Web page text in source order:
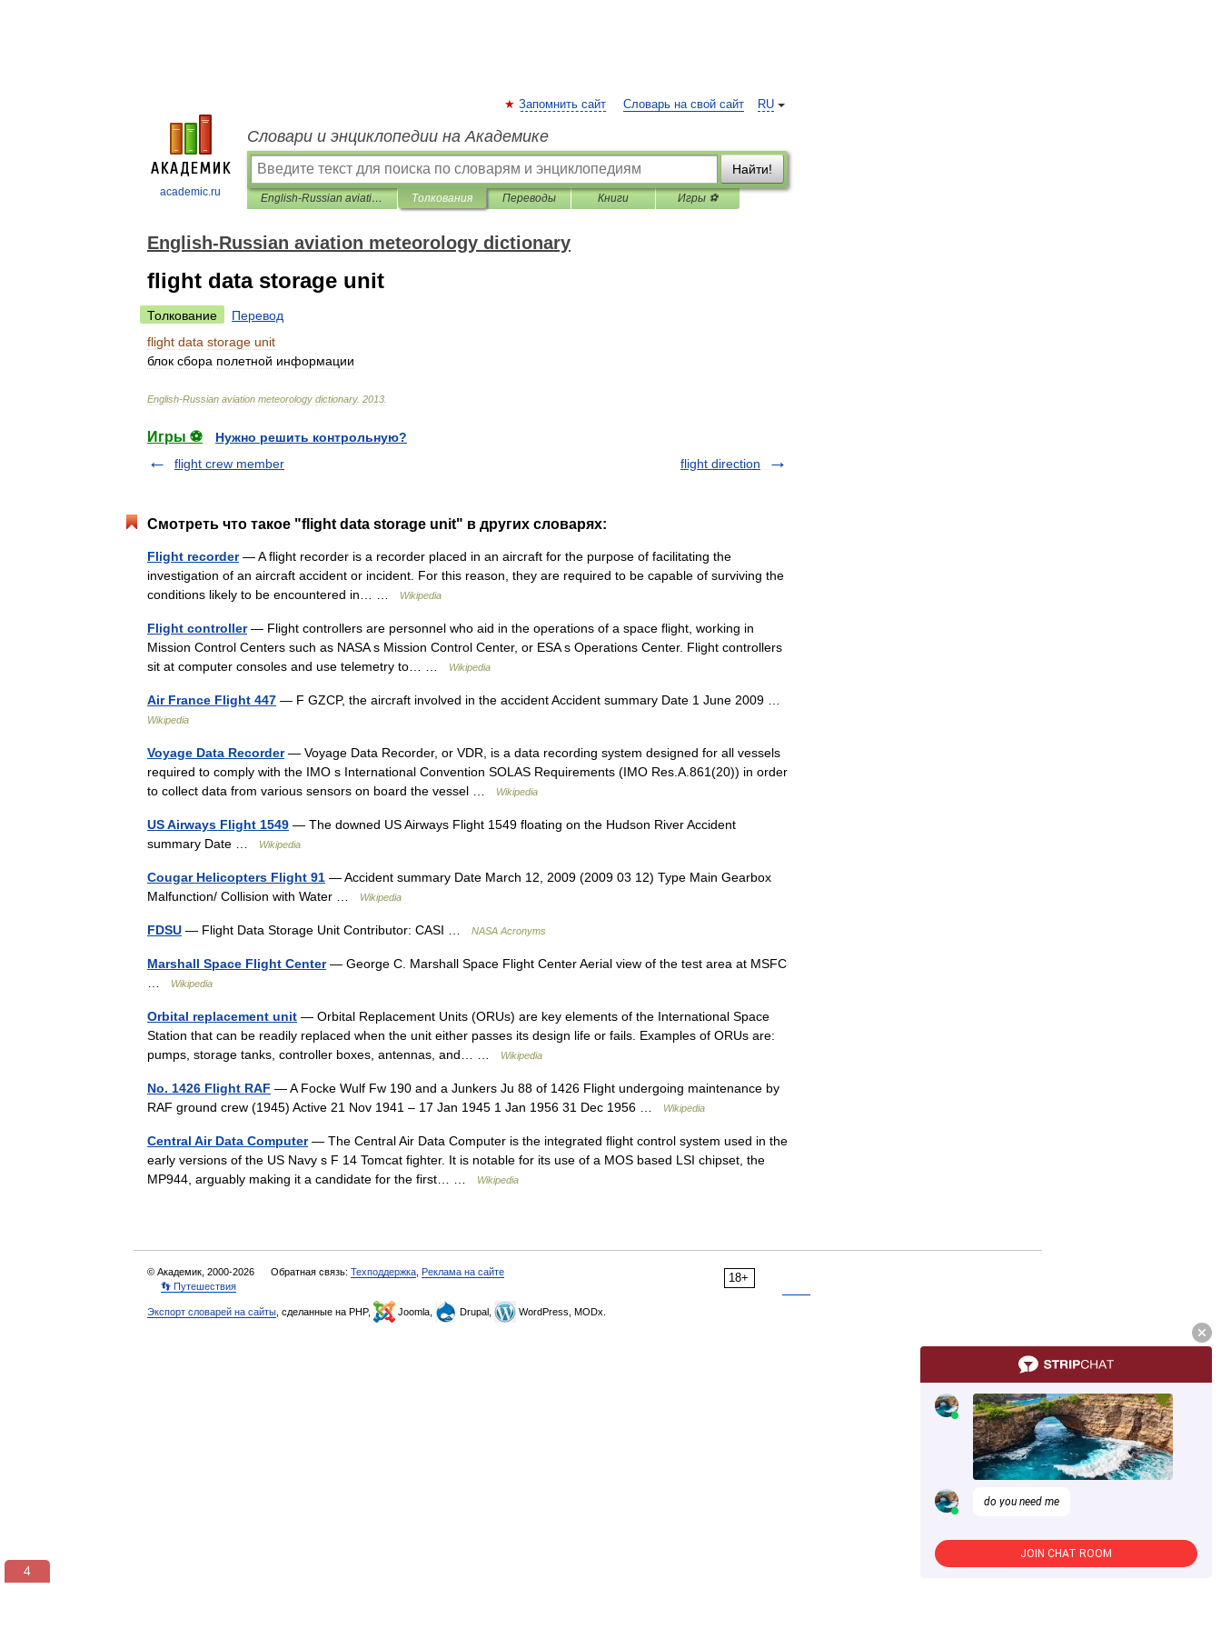
academic.ru
RU
Запомнить сайт Словарь на свой сайт
Словари и энциклопедии на Академике
Найти!
English-Russian aviation meteorology dictionary Толкования Переводы Книги Игры ⚽
English-Russian aviation meteorology dictionary
flight data storage unit
Толкование
Перевод
flight data storage unit
блок сбора полетной информации
English-Russian aviation meteorology dictionary. 2013
Игры ⚽
Нужно решить контрольную?
flight crew member
flight direction
Смотреть что такое "flight data storage unit" в других словарях:
Flight recorder— A flight recorder is a recorder placed in an aircraft for the purpose of facilitating the
investigation of an aircraft accident or incident. For this reason, they are required to be capable of surviving the
conditions likely to be encountered in… …
Wikipedia
Flight controller— Flight controllers are personnel who aid in the operations of a space flight, working in
Mission Control Centers such as NASA s Mission Control Center, or ESA s Operations Center. Flight controllers
sit at computer consoles and use telemetry to… …
Wikipedia
Air France Flight 447 — F GZCP, the aircraft involved in the accident Accident summary Date 1 June 2009 …
Wikipedia
Voyage Data Recorder— Voyage Data Recorder, or VDR, is a data recording system designed for all vessels
required to comply with the IMO s International Convention SOLAS Requirements (IMO Res.A.861(20)) in order
to collect data from various sensors on board the vessel …
Wikipedia
US Airways Flight 1549 — The downed US Airways Flight 1549 floating on the Hudson River Accident
summary Date …
Wikipedia
Cougar Helicopters Flight 91 — Accident summary Date March 12, 2009 (2009 03 12) Type Main Gearbox
Malfunction/ Collision with Water …
Wikipedia
FDSU — Flight Data Storage Unit Contributor: CASI … NASA Acronyms
Marshall Space Flight Center— George C. Marshall Space Flight Center Aerial view of the test area at MSFC
Wikipedia
Orbital replacement unit — Orbital Replacement Units (ORUs) are key elements of the International Space
Station that can be readily replaced when the unit either passes its design life or fails. Examples of ORUs are:
pumps, storage tanks, controller boxes, antennas, and… …
Wikipedia
No. 1426 Flight RAF — A Focke Wulf Fw 190 and a Junkers Ju 88 of 1426 Flight undergoing maintenance by
RAF ground crew (1945) Active 21 Nov 1941 – 17 Jan 1945 1 Jan 1956 31 Dec 1956 …
Wikipedia
Central Air Data Computer— The Central Air Data Computer is the integrated flight control system used in the
early versions of the US Navy s F 14 Tomcat fighter. It is notable for its use of a MOS based LSI chipset, the
MP944, arguably making it a candidate for the first… …
Wikipedia
18+
© Академик, 2000-2026 Обратная связь: Техподдержка Реклама на сайте
👣 Путешествия
Экспорт словарей на сайты , сделанные на PHP, Joomla, Drupal, WordPress, MODx.
3